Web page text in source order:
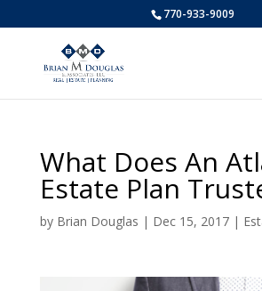
770-933-9009
What Does An
Estate Plan
by Brian Douglas | Dec 15, 2017|